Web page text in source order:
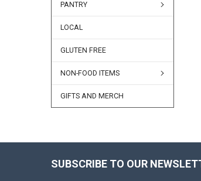
PANTRY
LOCAL
GLUTEN FREE
NON-FOOD ITEMS
GIFTS AND MERCH
SUBSCRIBE TO OUR